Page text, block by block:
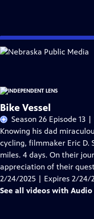
Skip
to
Problems playing video?
Bike Vessel
Season 26 Episode 13 |
Knowing his dad
cycling, filmmaker Eric D.
miles. 4 days. On their
appreciation of their
2/24/2025 | Expires 2/24/
See all videos with